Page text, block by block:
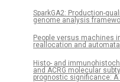
SparkGA2: Production-
genome analysis
People versus machines
reallocation and
Histo- and
and ACRG molecular
prognostic significance: